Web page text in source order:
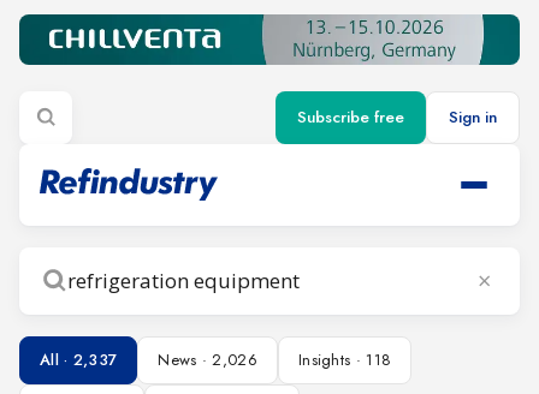
Subscribe free Sign in
Search ×
All · 2,337 News · 2,026 Insights · 118